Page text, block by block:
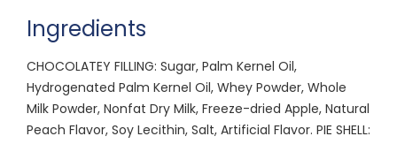
Ingredients
CHOCOLATEY FILLING: Sugar, Palm Kernel Oil,
Hydrogenated Palm Kernel Oil, Whey Powder, Whole
Milk Powder, Nonfat Dry Milk, Freeze-dried Apple, Natural
Peach Flavor, Soy Lecithin, Salt, Artificial Flavor. PIE SHELL: